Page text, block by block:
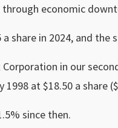
economic
share in 2024, and
in our
at $18.50 a share
since then.